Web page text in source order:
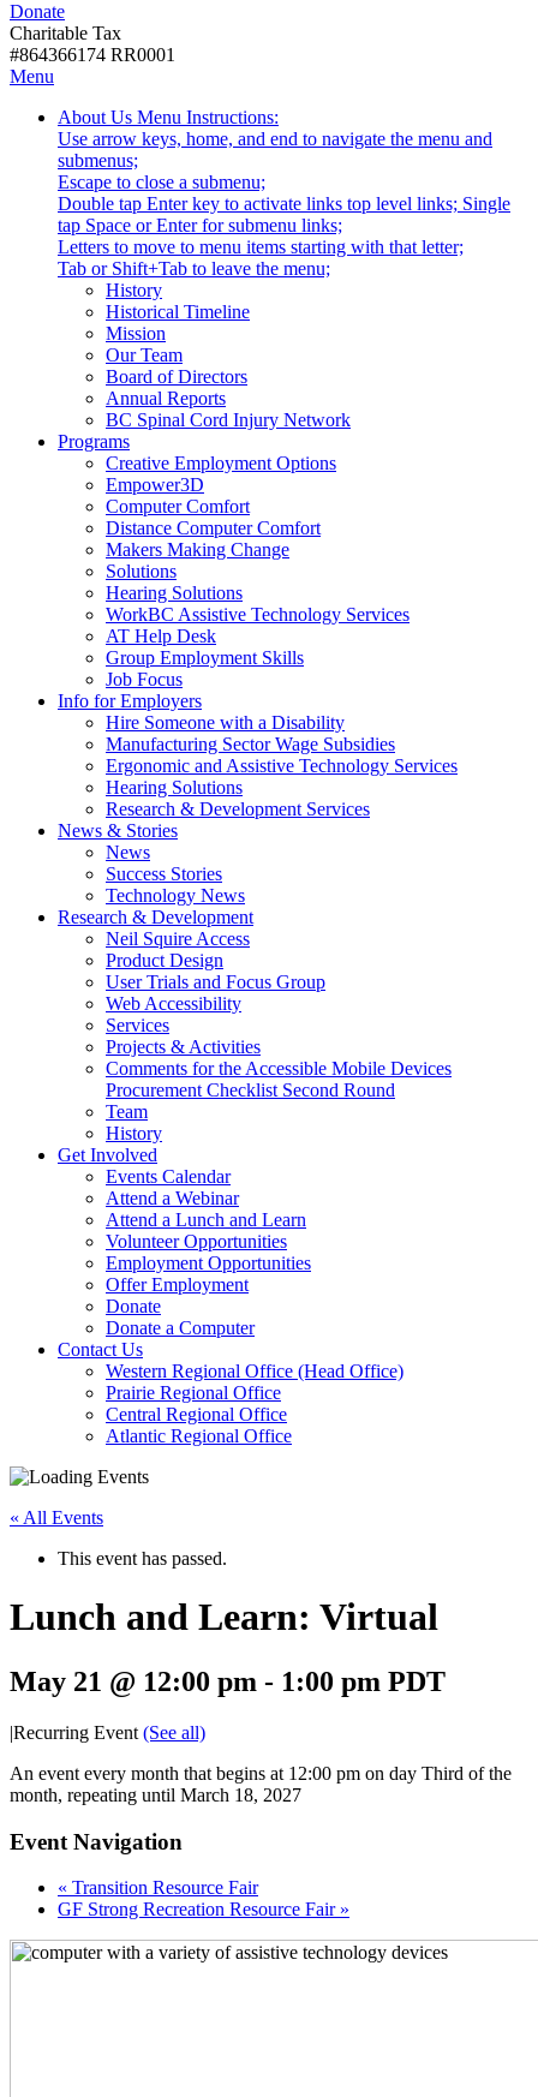
with
disabilities.
DonateDonate
Charitable Tax
#864366174 RR0001
Skip
content
Skip
Start
Menu
About Us Activate
link
or
follow
submenu
by
pressing
down
arrow
key
Tooltip
Start
-
Menu Instructions:
Use arrow keys, home, and end to navigate the menu and
submenus;
Escape to close a submenu;
Double tap Enter key to activate links top level links; Single
tap Space or Enter for submenu links;
Letters to move to menu items starting with that letter;
Tab or Shift+Tab to leave the menu;
History
Historical Timeline
Mission
Our Team
Board of Directors
Annual Reports
BC Spinal Cord Injury Network
ProgramsActivate
link
or
follow
submenu
by
pressing
down
arrow
key
Creative Employment Options
Empower3D
Computer Comfort
Distance Computer Comfort
Makers Making Change
Solutions
Hearing Solutions
WorkBC Assistive Technology Services
AT Help Desk
Group Employment Skills
Job Focus
Info for EmployersActivate
link
or
follow
submenu
by
arrow
key
Hire Someone with a Disability
Manufacturing Sector Wage Subsidies
Ergonomic and Assistive Technology Services
Hearing Solutions
Research & Development Services
News & StoriesActivate
or
follow
submenu
by
pressing
down
arrow
News
Success Stories
Technology News
Research & DevelopmentActivate
follow
pressing
down
arrow
Neil Squire Access
Product Design
User Trials and Focus Group
Web Accessibility
Services
Projects & Activities
Comments for the Accessible Mobile Devices
Procurement Checklist Second Round
Team
History
Get Involved
link
or
follow
submenu
by
pressing
down
arrow
Events Calendar
Attend a Webinar
Attend a Lunch and Learn
Volunteer Opportunities
Employment Opportunities
Offer Employment
Donate
Donate a Computer
Contact UsActivate
link
or
follow
submenu
pressing
Western Regional Office (Head Office)
Prairie Regional Office
Central Regional Office
Atlantic Regional Office
Return
Start
Main
« All Events
This event has passed.
Lunch and Learn: Virtual
May 21 @ 12:00 pm - 1:00 pm PDT
|Recurring Event (See all)
An event every month that begins at 12:00 pm on day Third of the
month, repeating until March 18, 2027
Event Navigation
« Transition Resource Fair
GF Strong Recreation Resource Fair »